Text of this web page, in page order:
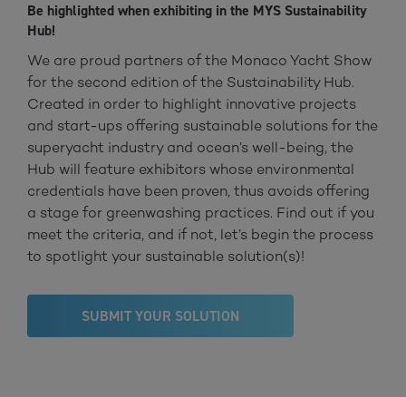
Be highlighted when exhibiting in the MYS Sustainability
Hub!
We are proud partners of the Monaco Yacht Show
for the second edition of the Sustainability Hub.
Created in order to highlight innovative projects
and start-ups offering sustainable solutions for the
superyacht industry and ocean’s well-being, the
Hub will feature exhibitors whose environmental
credentials have been proven, thus avoids offering
a stage for greenwashing practices. Find out if you
meet the criteria, and if not, let’s begin the process
to spotlight your sustainable solution(s)!
SUBMIT YOUR SOLUTION